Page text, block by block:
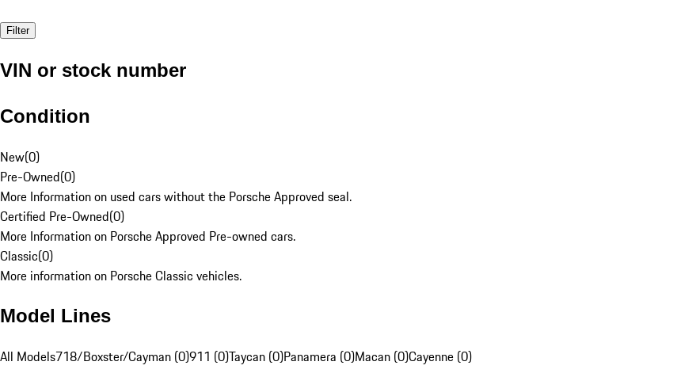
Filter
VIN or stock number
Condition
New(0)
Pre-Owned(0)
More Information on used cars without the Porsche Approved seal.
Certified Pre-Owned(0)
More Information on Porsche Approved Pre-owned cars.
Classic(0)
More information on Porsche Classic vehicles.
Model Lines
All Models718/Boxster/Cayman (0)911 (0)Taycan (0)Panamera (0)Macan (0)Cayenne (0)